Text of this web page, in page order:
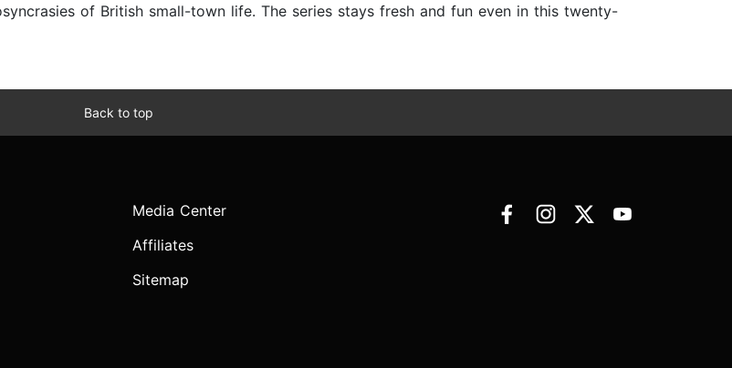
of British small-town life. The series stays fresh and fun even in this twenty-
Back to top
Media Center
Affiliates
Sitemap